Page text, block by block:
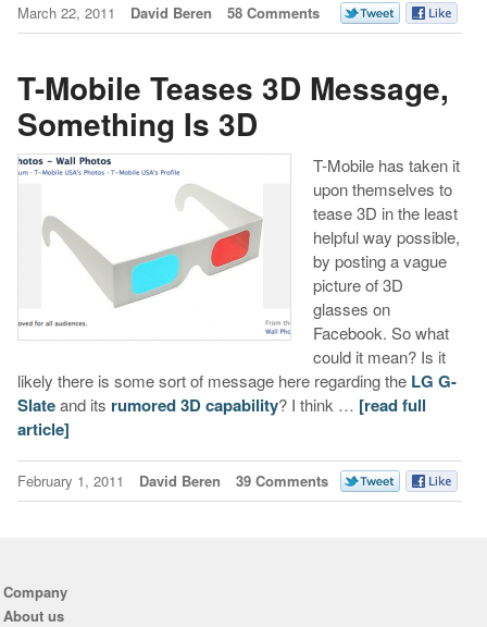
March 22, 2011 David Beren 58 Comments
T-Mobile Teases 3D Message,
Something Is 3D
T-Mobile has taken it
upon themselves to
tease 3D in the least
helpful way possible,
by posting a vague
picture of 3D
glasses on
Facebook. So what
could it mean? Is it
likely there is some sort of message here regarding the LG G-
Slateand its rumored 3D capability? I think … [read full
article]
February 1, 2011 David Beren 39 Comments
Company
About us